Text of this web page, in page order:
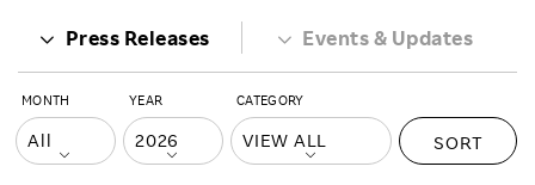
Press Releases Events & Updates
MONTH YEAR CATEGORY
SORT